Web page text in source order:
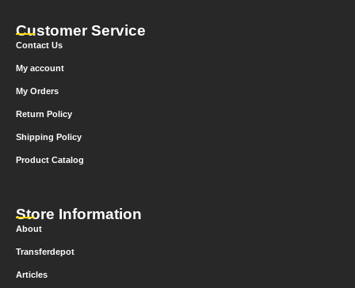
Customer Service
Contact Us
My account
My Orders
Return Policy
Shipping Policy
Product Catalog
Store Information
About
Transferdepot
Articles